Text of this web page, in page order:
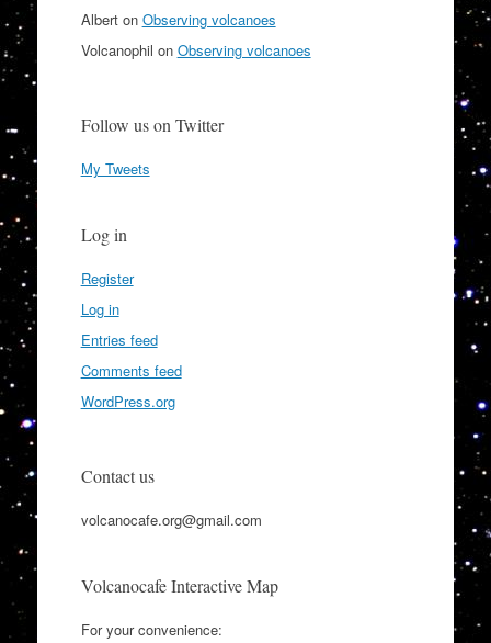
Alberton Observing volcanoes
Volcanophil on Observing volcanoes
Follow us on Twitter
My Tweets
Log in
Register
Log in
Entries feed
Comments feed
WordPress.org
Contact us
volcanocafe.org@gmail.com
Volcanocafe Interactive Map
For your convenience: